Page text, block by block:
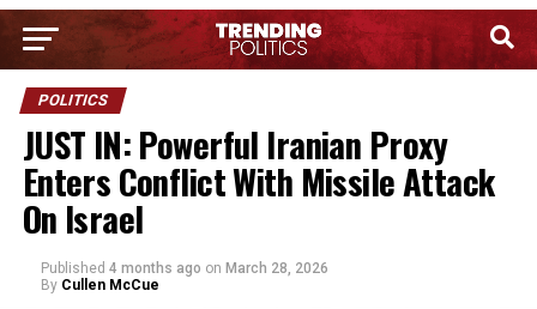
POLITICS
JUST IN: Powerful Iranian Proxy
Enters Conflict With Missile Attack
On Israel
Published 4 months ago on March 28, 2026
By Cullen McCue